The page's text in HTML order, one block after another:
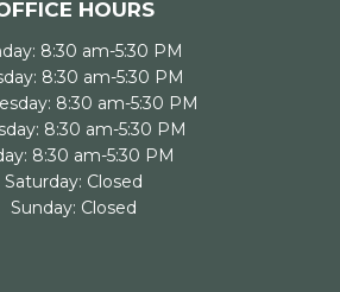
HOURS
8:30 am-5:30 PM
8:30 am-5:30 PM
8:30 am-5:30 PM
8:30 am-5:30 PM
8:30 am-5:30 PM
Saturday: Closed
Sunday: Closed